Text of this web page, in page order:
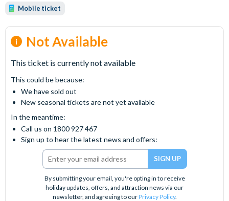
Mobile ticket
Not Available
This ticket is currently not available
This could be because:
We have sold out
New seasonal tickets are not yet available
In the meantime:
Call us on 1800 927 467
Sign up to hear the latest news and offers:
By submitting your email, you're opting in to receive
holiday updates, offers, and attraction news via our
newsletter, and agreeing to ourPrivacy Policy.